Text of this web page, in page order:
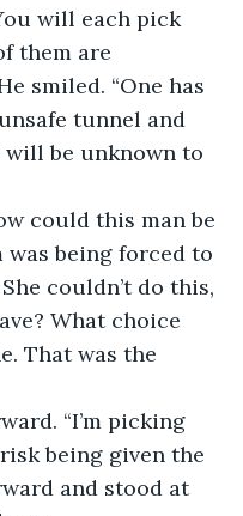
will each pick
them are
smiled. “One has
tunnel and
be unknown to
could this man be
was being forced to
couldn’t do this,
What choice
That was the
“I’m picking
being given the
and stood at